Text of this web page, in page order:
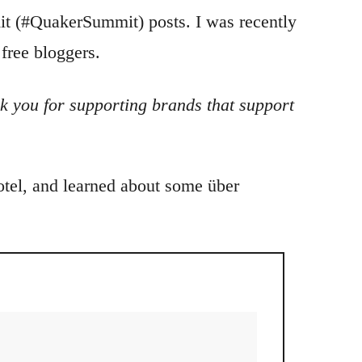
(#QuakerSummit) posts. I was recently
bloggers.
you for supporting brands that support
and learned about some über